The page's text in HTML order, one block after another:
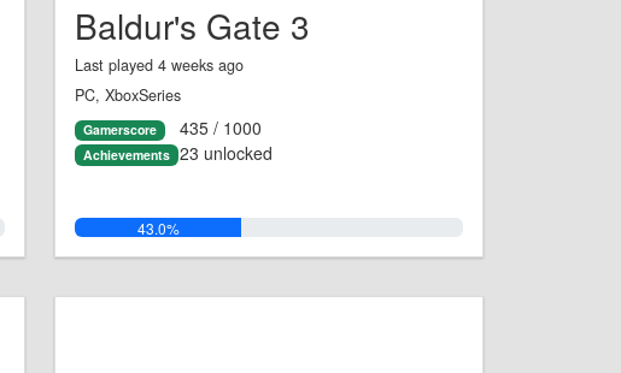
Baldur's Gate 3
Last played 4 weeks ago
PC, XboxSeries
Gamerscore 435 / 1000
Achievements 23 unlocked
43.0%